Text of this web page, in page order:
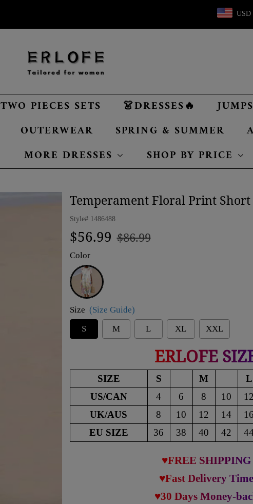
USD
TWO PIECES SETS 👗DRESSES🔥
OUTERWEAR SPRING & SUMMER
MORE DRESSES SHOP BY PRICE
Temperament Floral Print Short
Style# 1486488
Regular
$56.99
Sale
$86.99
Color
White
Size (Size Guide)
S
M L XL XXL
ERLOFE
SIZE S M L
US/CAN
4 6 8 10 12
UK/AUS
8 10 12 14 16
EU SIZE
36 38 40 42
♥FREE
♥Fast Delivery
♥30 Days Money-